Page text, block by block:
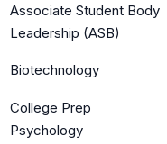
Associate Student Body
Leadership (ASB)
Biotechnology
College Prep
Psychology